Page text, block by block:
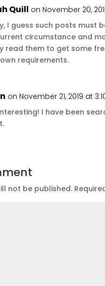
Quill on November 20,
I guess such posts must
circumstance and
read them to get some
requirements.
on November 21, 2019 at
I have been
not be published.